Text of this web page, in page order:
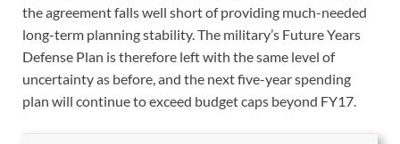
the agreement falls well short of providing much-needed
long-term planning stability. The military’s Future Years
Defense Plan is therefore left with the same level of
uncertainty as before, and the next five-year spending
plan will continue to exceed budget caps beyond FY17.